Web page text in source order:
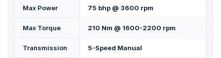
Max Power 75 bhp @ 3600 rpm
Max Torque 210 Nm @ 1600-2200 rpm
Transmission 5-Speed Manual